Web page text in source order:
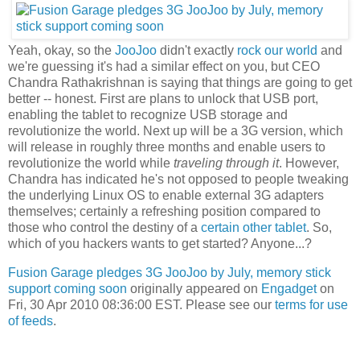
Yeah, okay, so the JooJoo didn't exactly rock our world and
we're guessing it's had a similar effect on you, but CEO
Chandra Rathakrishnan is saying that things are going to get
better -- honest. First are plans to unlock that USB port,
enabling the tablet to recognize USB storage and
revolutionize the world. Next up will be a 3G version, which
will release in roughly three months and enable users to
revolutionize the world while traveling through it. However,
Chandra has indicated he's not opposed to people tweaking
the underlying Linux OS to enable external 3G adapters
themselves; certainly a refreshing position compared to
those who control the destiny of a certain other tablet. So,
which of you hackers wants to get started? Anyone...?
Fusion Garage pledges 3G JooJoo by July, memory stick
support coming soon originally appeared on Engadgeton
Fri, 30 Apr 2010 08:36:00 EST. Please see our terms for use
of feeds.